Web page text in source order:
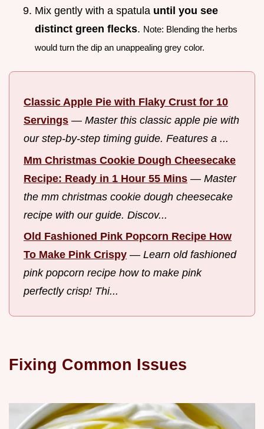
Mix gently with a spatula until you see
distinct green flecks. Note: Blending the herbs
would turn the dip an unappealing grey color.
Classic Apple Pie with Flaky Crust for 10
Servings — Master this classic apple pie with
our step-by-step timing guide. Features a ...
Mm Christmas Cookie Dough Cheesecake
Recipe: Ready in 1 Hour 55 Mins — Master
the mm christmas cookie dough cheesecake
recipe with our guide. Discov...
Old Fashioned Pink Popcorn Recipe How
To Make Pink Crispy — Learn old fashioned
pink popcorn recipe how to make pink
perfectly crisp! Thi...
Fixing Common Issues